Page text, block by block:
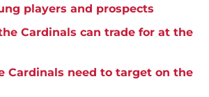
players and prospects
Cardinals can trade for at the
Cardinals need to target on the